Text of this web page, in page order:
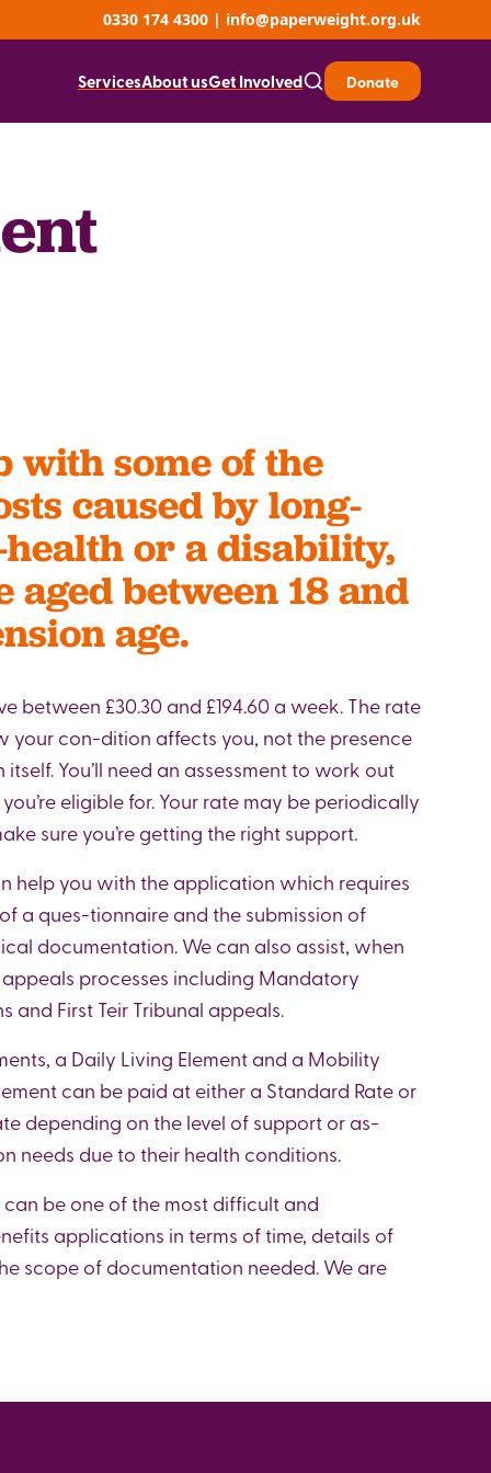
0330 174 4300 | info@paperweight.org.uk
ServicesAbout usGet Involved Donate
with some of the
caused by long-
or a disability,
aged between 18 and
age.
between £30.30 and £194.60 a week. The rate
your con-dition affects you, not the presence
You’ll need an assessment to work out
eligible for. Your rate may be periodically
sure you’re getting the right support.
help you with the application which requires
a ques-tionnaire and the submission of
documentation. We can also assist, when
processes including Mandatory
and First Teir Tribunal appeals.
a Daily Living Element and a Mobility
can be paid at either a Standard Rate or
depending on the level of support or as-
needs due to their health conditions.
can be one of the most difficult and
applications in terms of time, details of
scope of documentation needed. We are